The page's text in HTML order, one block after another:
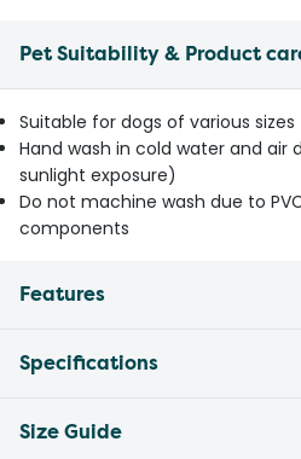
Pet Suitability & Product
Suitable for dogs of various sizes
Hand wash in cold water and air
sunlight exposure)
Do not machine wash due to
components
Features
Specifications
Size Guide